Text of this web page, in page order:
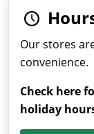
Our stores
convenience.
Check here
holiday